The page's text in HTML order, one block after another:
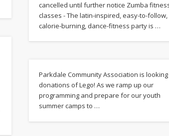
cancelled until further notice Zumba
classes - The latin-inspired, easy-to-follow,
calorie-burning, dance-fitness party is …
Parkdale Community Association is
donations of Lego! As we ramp up our
programming and prepare for our youth
summer camps to …